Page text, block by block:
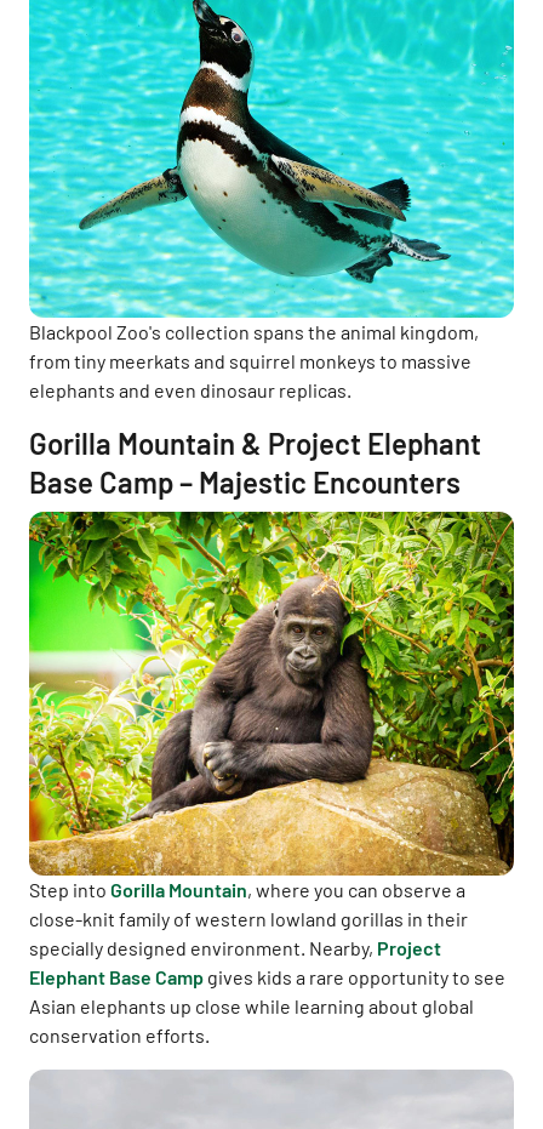
Blackpool Zoo's collection spans the animal kingdom,
from tiny meerkats and squirrel monkeys to massive
elephants and even dinosaur replicas.
Gorilla Mountain & Project Elephant
Base Camp – Majestic Encounters
Step into Gorilla Mountain, where you can observe a
close-knit family of western lowland gorillas in their
specially designed environment. Nearby, Project
Elephant Base Camp gives kids a rare opportunity to see
Asian elephants up close while learning about global
conservation efforts.